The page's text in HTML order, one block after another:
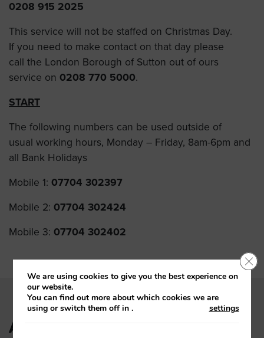
0208 915 2025
This service will not be staffed on Christmas Day.
If you need to make contact on that day please
call the London Borough of Sutton out of ours
service on 0208 770 5000.
START
The following numbers can be used outside of
usual working hours, Monday – Friday, 8am-6pm and
all Bank Holidays
Mobile 1: 07704 302397
Mobile 2: 07704 302424
Mobile 3: 07704 302402
Also see
We are using cookies to give you the best experience on
our website.
You can find out more about which cookies we are
using or switch them off in
settings
.